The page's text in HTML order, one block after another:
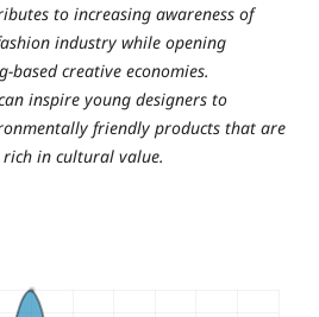
to increasing awareness of
industry while opening
creative economies.
inspire young designers to
friendly products that are
in cultural value.